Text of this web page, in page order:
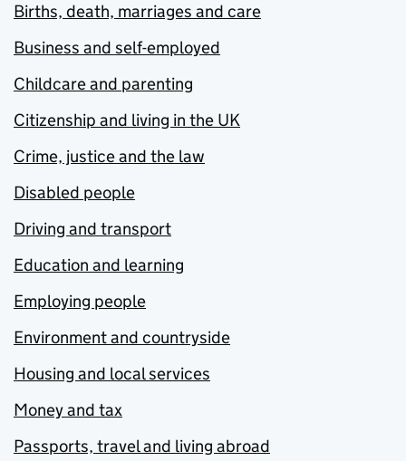
Births, death, marriages and care
Business and self-employed
Childcare and parenting
Citizenship and living in the UK
Crime, justice and the law
Disabled people
Driving and transport
Education and learning
Employing people
Environment and countryside
Housing and local services
Money and tax
Passports, travel and living abroad